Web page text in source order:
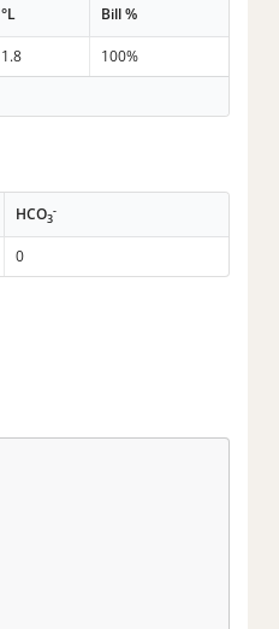
°L Bill %
1.8
100%
HCO3
-
0